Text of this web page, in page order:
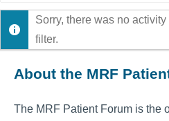
Show:
Sorry, there was no
filter.
About the MRF
The MRF Patient Forum is the